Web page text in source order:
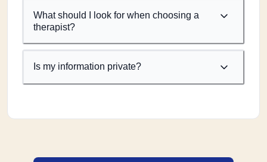
What should I look for when choosing a
therapist?
Is my information private?